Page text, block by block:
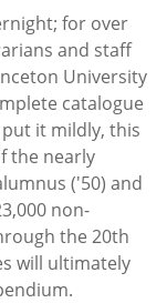
for over
and staff
University
catalogue
it mildly, this
the nearly
('50) and
non-
the 20th
will ultimately